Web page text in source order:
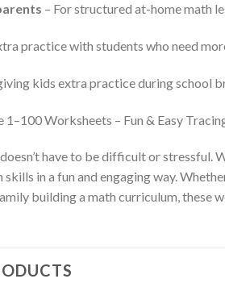
– For structured at-home math
practice with students who need
kids extra practice during school
have to be difficult or stressful.
skills in a fun and engaging way.
building a math curriculum, these